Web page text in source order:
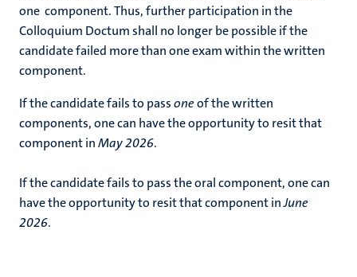
one component. Thus, further participation in the
Colloquium Doctum shall no longer be possible if the
candidate failed more than one exam within the written
component.
If the candidate fails to passoneof the written
components, one can have the opportunity to resit that
component inMay 2026.
If the candidate fails to pass the oral component, one can
have the opportunity to resit that component inJune
2026.